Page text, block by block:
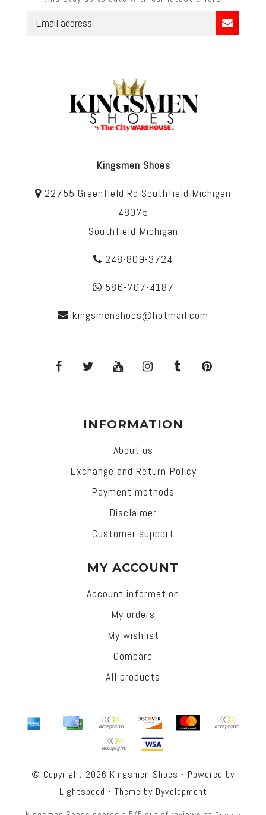
Kingsmen Shoes
22755 Greenfield Rd Southfield Michigan
48075
Southfield Michigan
248-809-3724
586-707-4187
kingsmenshoes@hotmail.com
INFORMATION
About us
Exchange and Return Policy
Payment methods
Disclaimer
Customer support
MY ACCOUNT
Account information
My orders
My wishlist
Compare
All products
© Copyright 2026 Kingsmen Shoes - Powered by
Lightspeed - Theme by Dyvelopment